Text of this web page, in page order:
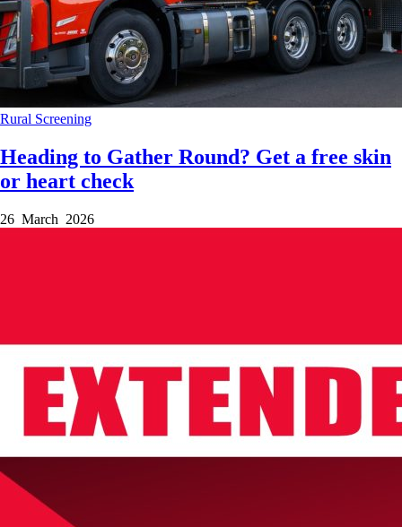
Rural Screening
Heading to Gather Round? Get a free skin
or heart check
26 March 2026